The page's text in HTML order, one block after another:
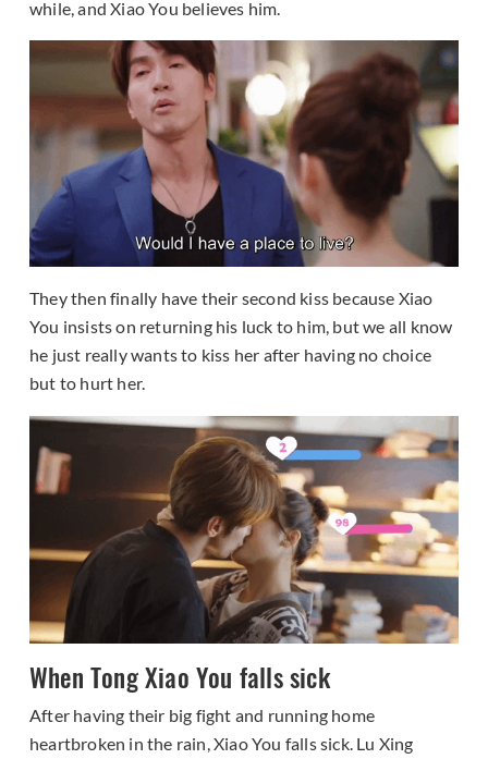
while, and Xiao You believes him.
They then finally have their second kiss because Xiao
You insists on returning his luck to him, but we all know
he just really wants to kiss her after having no choice
but to hurt her.
When Tong Xiao You falls sick
After having their big fight and running home
heartbroken in the rain, Xiao You falls sick. Lu Xing